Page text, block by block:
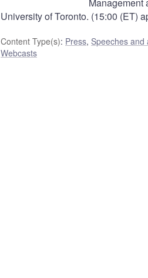
Management
University of Toronto. (15:00 (ET)
Content Type(s): Press, Speeches
Webcasts